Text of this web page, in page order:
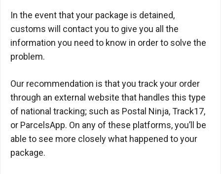
In the event that your package is detained,
customs will contact you to give you all the
information you need to know in order to solve the
problem.
Our recommendation is that you track your order
through an external website that handles this type
of national tracking; such as Postal Ninja, Track17,
or ParcelsApp. On any of these platforms, you’ll be
able to see more closely what happened to your
package.